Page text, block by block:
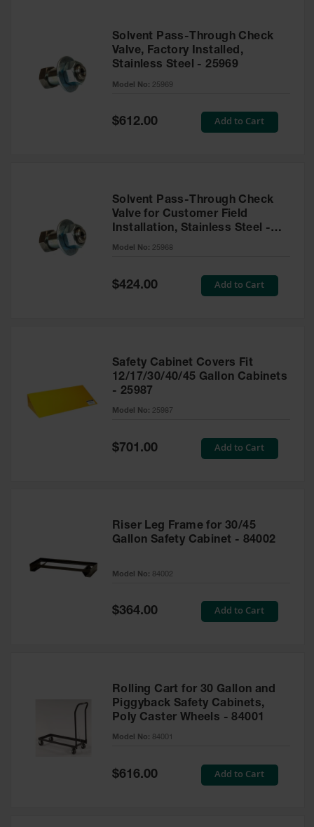
Solvent Pass-Through Check
Valve, Factory Installed,
Stainless Steel - 25969
Model No: 25969
Special
Price
$612.00 Add to Cart
Solvent Pass-Through Check
Valve for Customer Field
Installation, Stainless Steel -
25968
Model No: 25968
Special
Price
$424.00 Add to Cart
Safety Cabinet Covers Fit
12/17/30/40/45 Gallon Cabinets
- 25987
Model No: 25987
Special
Price
$701.00 Add to Cart
Riser Leg Frame for 30/45
Gallon Safety Cabinet - 84002
Model No: 84002
Special
$364.00 Add to Cart
Rolling Cart for 30 Gallon and
Piggyback Safety Cabinets,
Poly Caster Wheels - 84001
Model No: 84001
Special
Price
$616.00 Add to Cart